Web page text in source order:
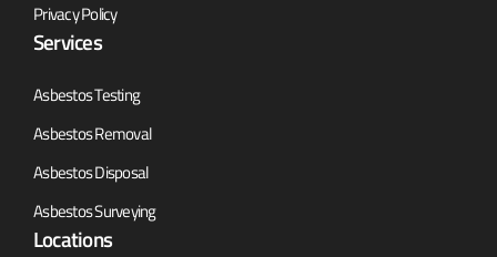
Privacy Policy
Services
Asbestos Testing
Asbestos Removal
Asbestos Disposal
Asbestos Surveying
Locations